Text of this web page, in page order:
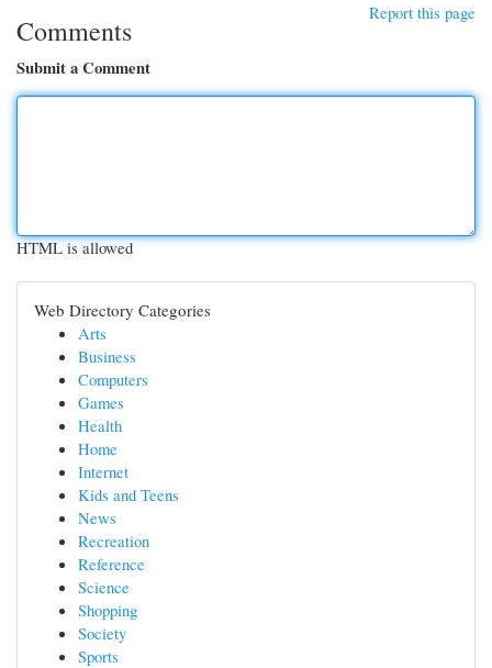
Report this page
Comments
Submit a Comment
HTML is allowed
Web Directory Categories
Arts
Business
Computers
Games
Health
Home
Internet
Kids and Teens
News
Recreation
Reference
Science
Shopping
Society
Sports